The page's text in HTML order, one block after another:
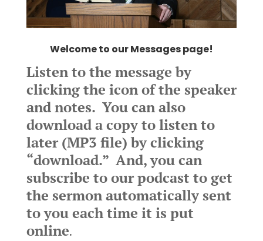
Welcome to our Messages page!
Listen to the message by
clicking the icon of the speaker
and notes. You can also
download a copy to listen to
later (MP3 file) by clicking
“download.” And, you can
subscribe to our podcast to get
the sermon automatically sent
to you each time it is put
online.